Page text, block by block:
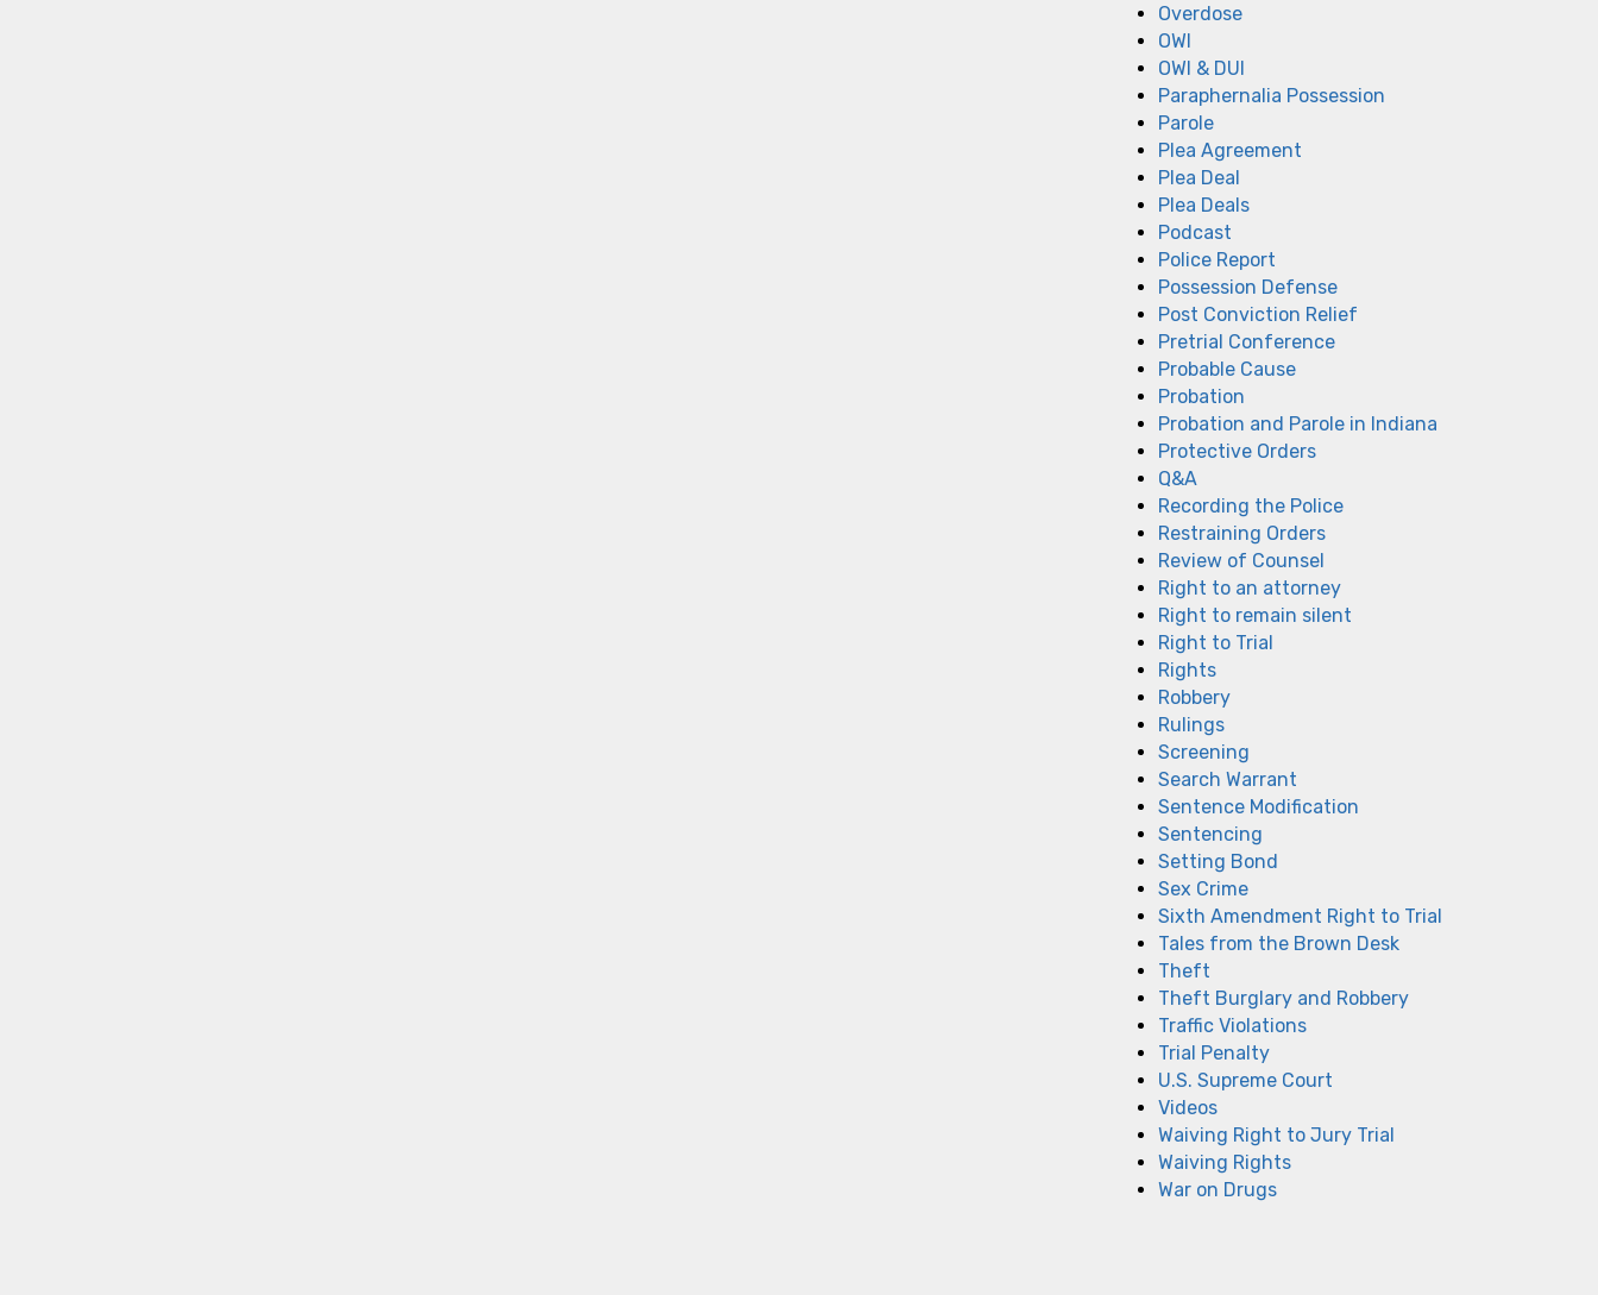
Overdose
OWI
OWI & DUI
Paraphernalia Possession
Parole
Plea Agreement
Plea Deal
Plea Deals
Podcast
Police Report
Possession Defense
Post Conviction Relief
Pretrial Conference
Probable Cause
Probation
Probation and Parole in Indiana
Protective Orders
Q&A
Recording the Police
Restraining Orders
Review of Counsel
Right to an attorney
Right to remain silent
Right to Trial
Rights
Robbery
Rulings
Screening
Search Warrant
Sentence Modification
Sentencing
Setting Bond
Sex Crime
Sixth Amendment Right to Trial
Tales from the Brown Desk
Theft
Theft Burglary and Robbery
Traffic Violations
Trial Penalty
U.S. Supreme Court
Videos
Waiving Right to Jury Trial
Waiving Rights
War on Drugs